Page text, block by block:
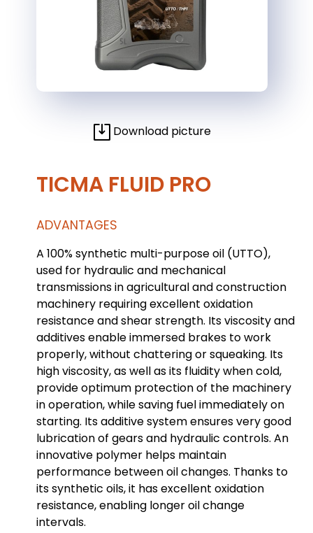
Download picture
TICMA FLUID PRO
ADVANTAGES
A 100% synthetic multi-purpose oil (UTTO),
used for hydraulic and mechanical
transmissions in agricultural and construction
machinery requiring excellent oxidation
resistance and shear strength. Its viscosity and
additives enable immersed brakes to work
properly, without chattering or squeaking. Its
high viscosity, as well as its fluidity when cold,
provide optimum protection of the machinery
in operation, while saving fuel immediately on
starting. Its additive system ensures very good
lubrication of gears and hydraulic controls. An
innovative polymer helps maintain
performance between oil changes. Thanks to
its synthetic oils, it has excellent oxidation
resistance, enabling longer oil change
intervals.